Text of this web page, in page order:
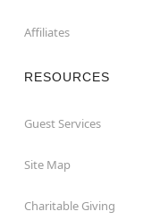
Affiliates
RESOURCES
Guest Services
Site Map
Charitable Giving